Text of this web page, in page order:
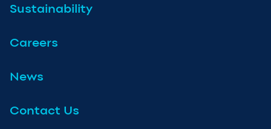
Sustainability
Careers
News
Contact Us